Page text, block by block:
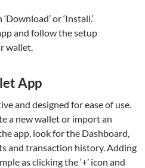
or ‘Install.’
and follow the setup
wallet.
App
and designed for ease of use.
a new wallet or import an
app, look for the Dashboard,
and transaction history. Adding
as clicking the ‘+’ icon and